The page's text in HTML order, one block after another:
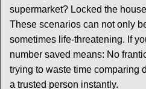
supermarket? Locked the
These scenarios can not only
sometimes life-threatening. If
number saved means: No
trying to waste time comparing
a trusted person instantly.